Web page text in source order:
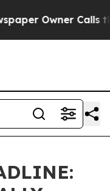
Owner Calls the